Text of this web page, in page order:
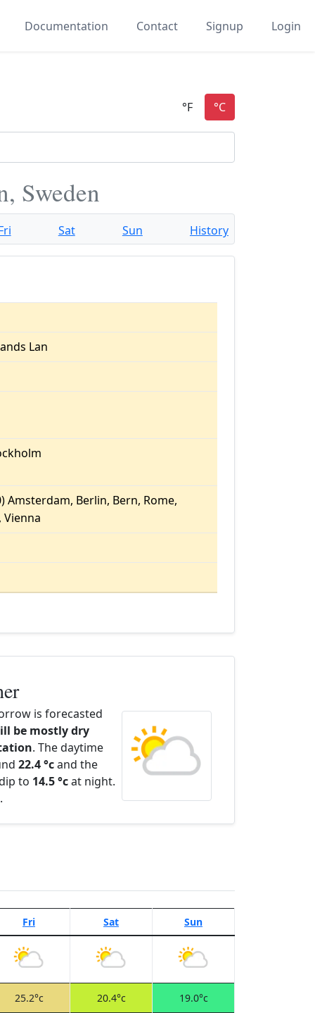
Documentation Contact Signup Login
Sweden
Sat Sun History
Lan
Amsterdam, Berlin, Bern, Rome,
Vienna
is forecasted
be mostly dry
. The daytime
22.4 °cand the
to 14.5 °cat night.
.
Fri Sat Sun
25.2°c 20.4°c 19.0°c